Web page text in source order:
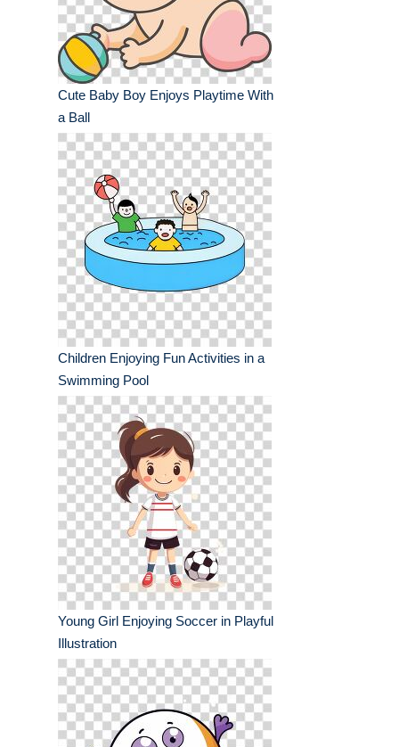
Cute Baby Boy Enjoys Playtime With
a Ball
Children Enjoying Fun Activities in a
Swimming Pool
Young Girl Enjoying Soccer in Playful
Illustration